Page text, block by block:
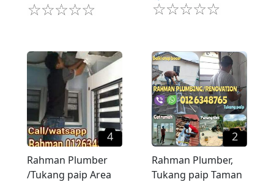
4
Rahman Plumber
/Tukang paip Area
2
Rahman Plumber,
Tukang paip Taman